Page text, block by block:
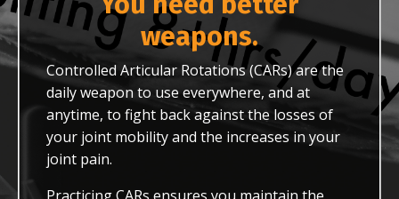
weapons.
Controlled Articular Rotations (CARs) are the
daily weapon to use everywhere, and at
anytime, to fight back against the losses of
your joint mobility and the increases in your
joint pain.
Practicing CARs ensures you maintain the